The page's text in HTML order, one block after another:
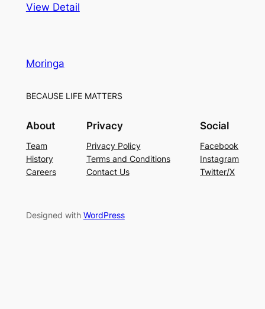
View Detail
Moringa
BECAUSE LIFE MATTERS
About
Team
History
Careers
Privacy
Privacy Policy
Terms and Conditions
Contact Us
Social
Facebook
Instagram
Twitter/X
Designed with WordPress